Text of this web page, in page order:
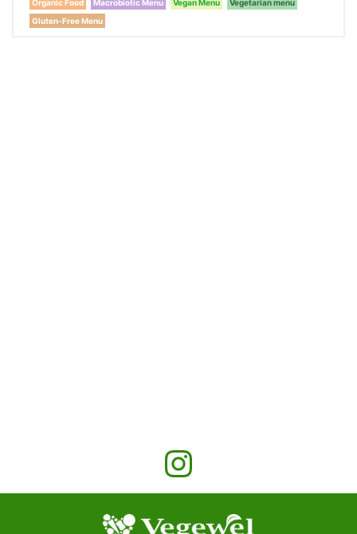
Organic Food Macrobiotic Menu Vegan Menu
Vegetarian menu
Gluten-Free Menu